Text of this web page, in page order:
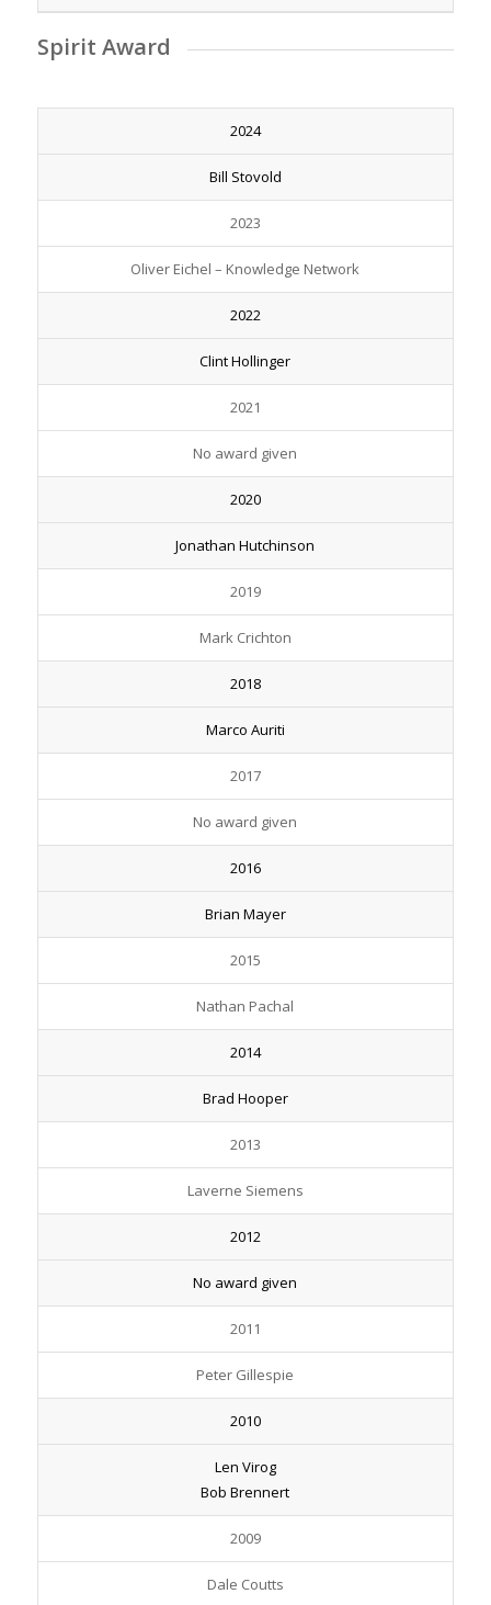
Spirit Award
2024
Bill Stovold
2023
Oliver Eichel – Knowledge Network
2022
Clint Hollinger
2021
No award given
2020
Jonathan Hutchinson
2019
Mark Crichton
2018
Marco Auriti
2017
No award given
2016
Brian Mayer
2015
Nathan Pachal
2014
Brad Hooper
2013
Laverne Siemens
2012
No award given
2011
Peter Gillespie
2010
Len Virog
Bob Brennert
2009
Dale Coutts